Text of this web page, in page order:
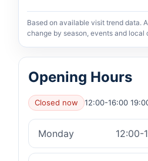
Based on available visit trend data.
change by season, events and local
Opening Hours
Closed now 12:00-16:00
Monday 12:00-